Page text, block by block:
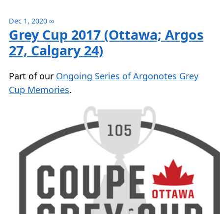
Dec 1, 2020 ∞
Grey Cup 2017 (Ottawa; Argos
27, Calgary 24)
Part of our Ongoing Series of Argonotes Grey
Cup Memories.